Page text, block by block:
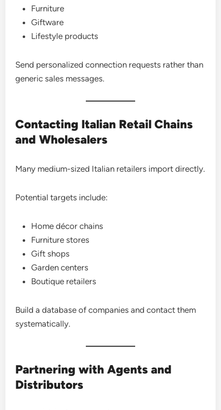
Furniture
Giftware
Lifestyle products
Send personalized connection requests rather than
generic sales messages.
Contacting Italian Retail Chains
and Wholesalers
Many medium-sized Italian retailers import directly.
Potential targets include:
Home décor chains
Furniture stores
Gift shops
Garden centers
Boutique retailers
Build a database of companies and contact them
systematically.
Partnering with Agents and
Distributors